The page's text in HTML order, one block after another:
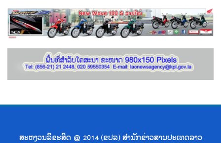
ສະຫງວນລິຂະສິດ @ 2014 (ຂປລ) ສຳນັກຂ່າວສານປະເທດລາວ